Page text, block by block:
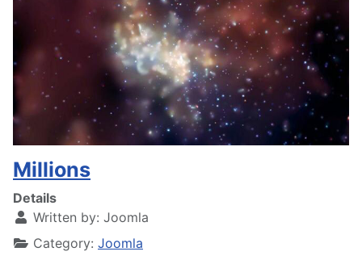
Millions
Details
Written by: Joomla
Category: Joomla